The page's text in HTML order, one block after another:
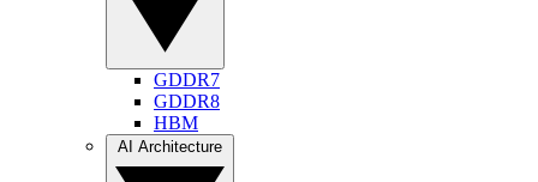
GDDR7
GDDR8
HBM